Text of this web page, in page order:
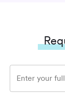
Enter your